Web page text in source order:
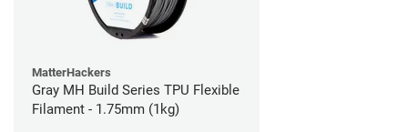
MatterHackers
Gray MH Build Series TPU Flexible
Filament - 1.75mm (1kg)